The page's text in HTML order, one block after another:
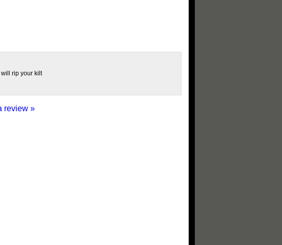
rip your kilt
review »